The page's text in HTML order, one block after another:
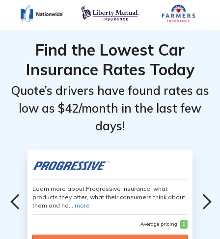
Find the Lowest Car
Insurance Rates Today
Quote’s drivers have found rates as
low as $42/month in the last few
days!
Learn more about Progressive Insurance, what
products they offer, what their consumers think about
them and ho... more
Average pricing $